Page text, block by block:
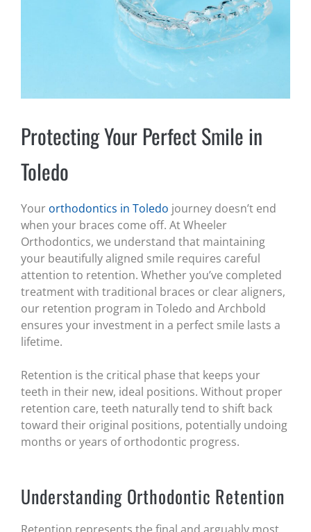
Protecting Your Perfect Smile in
Toledo
Your orthodontics in Toledo journey doesn’t end
when your braces come off. At Wheeler
Orthodontics, we understand that maintaining
your beautifully aligned smile requires careful
attention to retention. Whether you’ve completed
treatment with traditional braces or clear aligners,
our retention program in Toledo and Archbold
ensures your investment in a perfect smile lasts a
lifetime.
Retention is the critical phase that keeps your
teeth in their new, ideal positions. Without proper
retention care, teeth naturally tend to shift back
toward their original positions, potentially undoing
months or years of orthodontic progress.
Understanding Orthodontic Retention